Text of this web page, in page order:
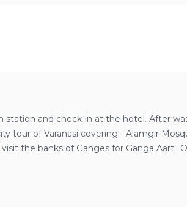
station and check-in at the hotel. After
tour of Varanasi covering - Alamgir
the banks of Ganges for Ganga Aarti.